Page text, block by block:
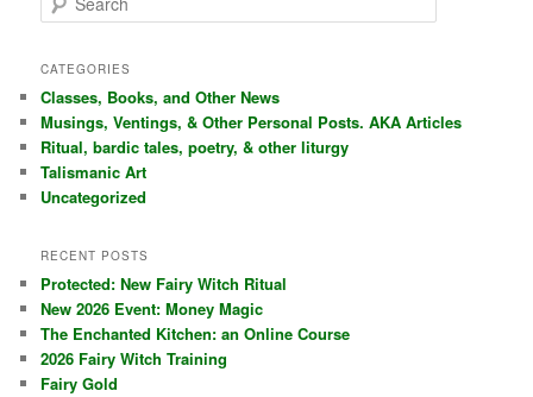
e
r
h
CATEGORIES
Classes, Books, and Other News
Musings, Ventings, & Other Personal Posts. AKA Articles
Ritual, bardic tales, poetry, & other liturgy
Talismanic Art
Uncategorized
RECENT POSTS
Protected: New Fairy Witch Ritual
New 2026 Event: Money Magic
The Enchanted Kitchen: an Online Course
2026 Fairy Witch Training
Fairy Gold